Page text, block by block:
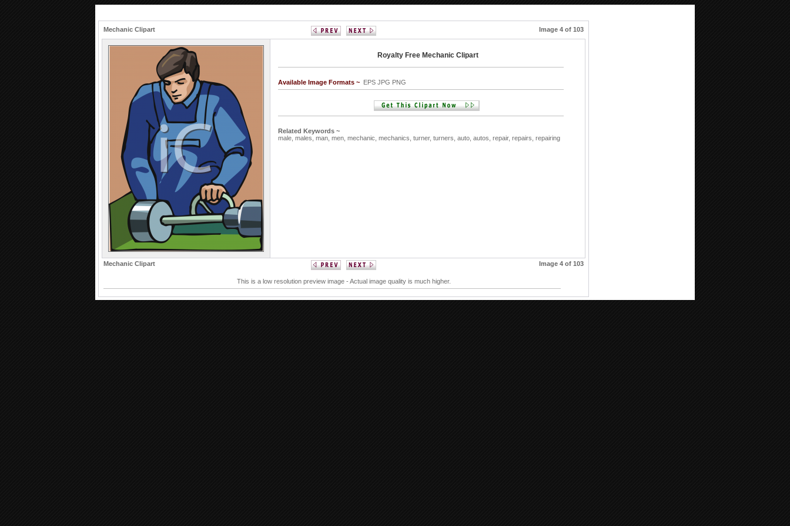
Mechanic Clipart Image 4 of 103
Royalty Free Mechanic Clipart
Available Image Formats ~ EPS JPG PNG
Related Keywords ~
male, males, man, men, mechanic, mechanics, turner, turners, auto, autos, repair, repairs, repairing
Mechanic Clipart Image 4 of 103
This is a low resolution preview image - Actual image quality is much higher.